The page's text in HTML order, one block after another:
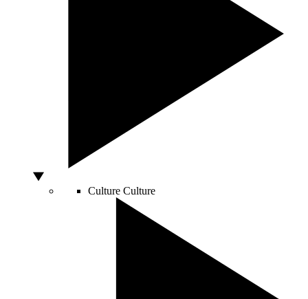
Culture Culture